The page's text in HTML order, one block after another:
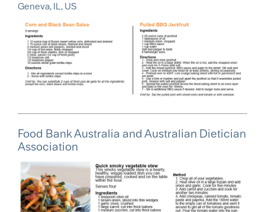
Geneva, IL, US
Food Bank Australia and Australian Dietician
Association